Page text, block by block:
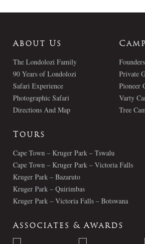
About Us
The Londolozi Family
90 Years of Londolozi
Safari Experience
Photographic Safari
Directions And Map
Private
Pioneer
Varty
Tree
Tours
Cape Town – Kruger Park – Tswalu
Cape Town – Kruger Park – Victoria Falls
Kruger Park – Bazaruto
Kruger Park – Quirimbas
Kruger Park – Victoria Falls – Botswana
Associates & Awards